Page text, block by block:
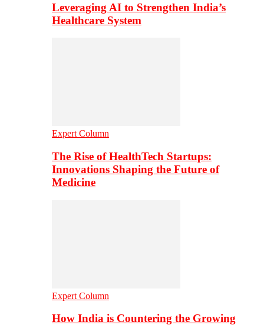
Leveraging AI to Strengthen India’s
Healthcare System
Expert Column
The Rise of HealthTech Startups:
Innovations Shaping the Future of
Medicine
Expert Column
How India is Countering the Growing